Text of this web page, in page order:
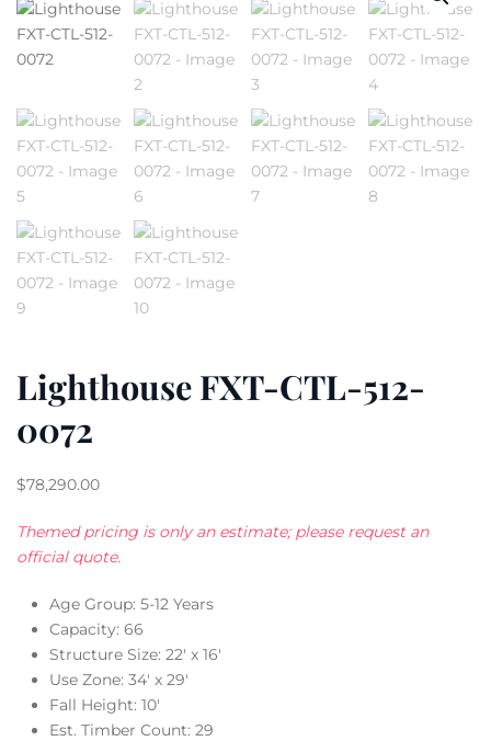
Lighthouse FXT-CTL-512-
0072
$78,290.00
Themed pricing is only an estimate; please request an
official quote.
Age Group: 5-12 Years
Capacity: 66
Structure Size: 22′ x 16′
Use Zone: 34′ x 29′
Fall Height: 10′
Est. Timber Count: 29